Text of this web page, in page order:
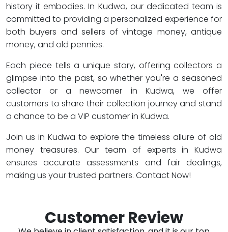
history it embodies. In Kudwa, our dedicated team is
committed to providing a personalized experience for
both buyers and sellers of vintage money, antique
money, and old pennies.
Each piece tells a unique story, offering collectors a
glimpse into the past, so whether you're a seasoned
collector or a newcomer in Kudwa, we offer
customers to share their collection journey and stand
a chance to be a VIP customer in Kudwa.
Join us in Kudwa to explore the timeless allure of old
money treasures. Our team of experts in Kudwa
ensures accurate assessments and fair dealings,
making us your trusted partners. Contact Now!
Customer Review